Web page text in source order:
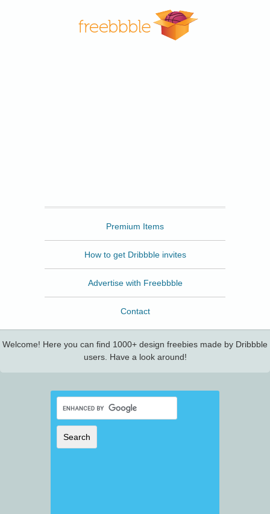
Premium Items
How to get Dribbble invites
Advertise with Freebbble
Contact
Welcome! Here you can find 1000+ design freebies made by Dribbble
users. Have a look around!